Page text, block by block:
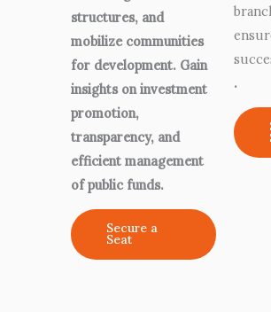
structures, and
mobilize communities
for development. Gain
insights on investment
promotion,
transparency, and
efficient management
of public funds.
Secure a
Seat
.